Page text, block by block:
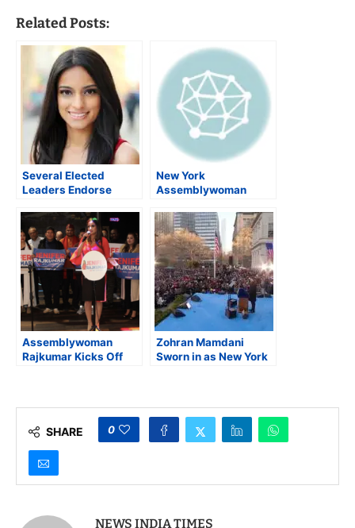
Related Posts:
Several Elected
Leaders Endorse
Primary Race for NYC
Public Advocate
New York
Assemblywoman
campaign for New
York City Comptroller
Assemblywoman
Rajkumar Kicks Off
Zohran Mamdani
Sworn in as New York
SHARE 0
NEWS INDIA TIMES